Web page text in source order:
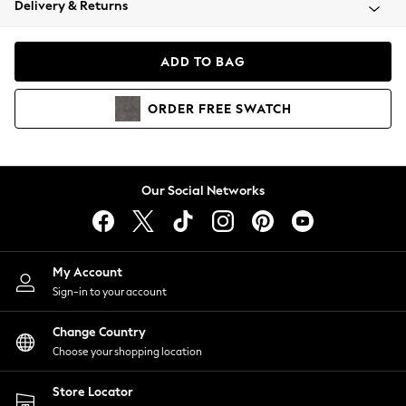
Coats & Jackets
Hoodies & Sweatshirts
Lingerie
Nightwear
Shirts & Blouses
Shorts
Skirts
Suits & Tailoring
Sportswear
Swimwear
Delivery & Returns
ADD TO BAG
ORDER FREE SWATCH
Our Social Networks
My Account
Sign-in to your account
Change Country
Choose your shopping location
Store Locator